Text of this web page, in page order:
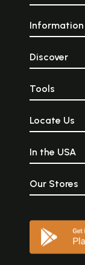
Information
Discover
Tools
Locate Us
In the USA
Our Stores